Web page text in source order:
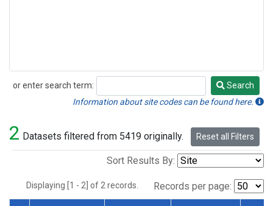
or enter search term:
Search
Search
Information about site codes can be found here.
2 Datasets filtered from 5419 originally. Reset all Filters
Sort Results By:
Displaying [1 - 2] of 2 records. Records per page: